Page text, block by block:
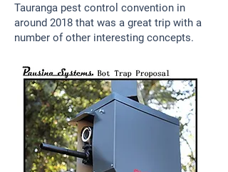
Tauranga pest control convention in
around 2018 that was a great trip with a
number of other interesting concepts.